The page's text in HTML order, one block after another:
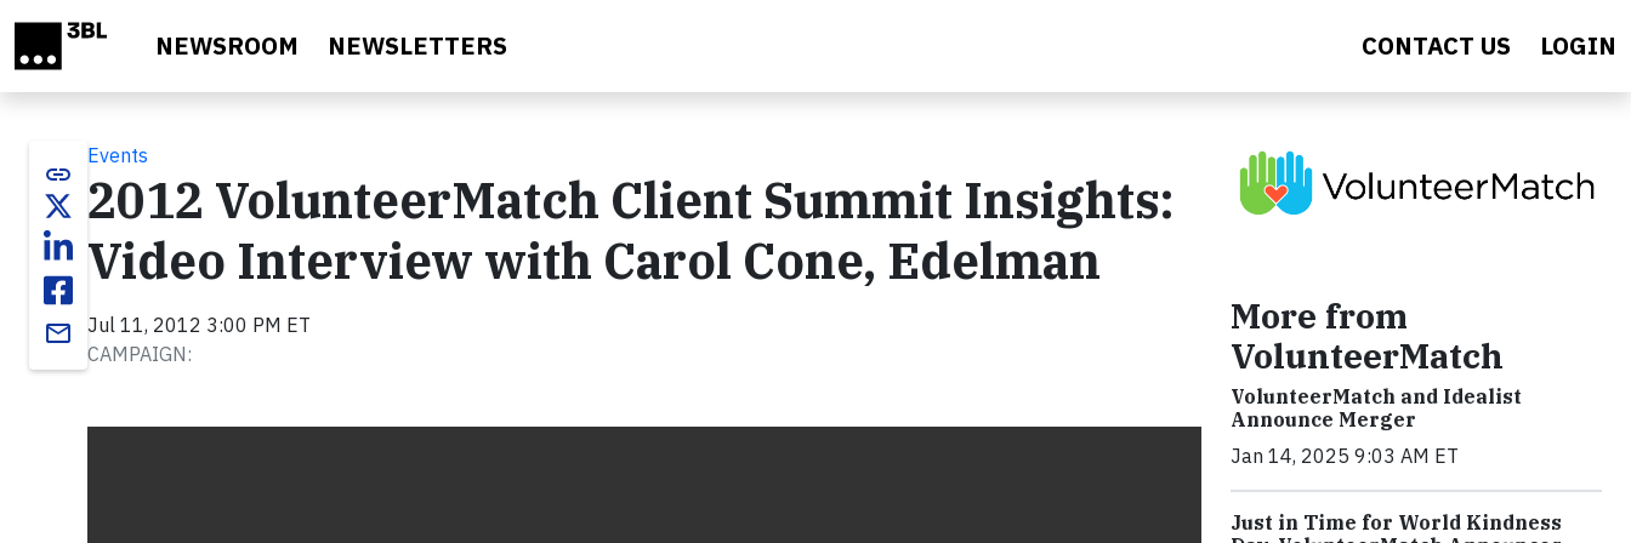
NEWSROOM NEWSLETTERS CONTACT US LOGIN
link
email
Events
2012 VolunteerMatch Client Summit Insights:
Video Interview with Carol Cone, Edelman
Jul 11, 2012 3:00 PM ET
CAMPAIGN:
More from
VolunteerMatch
VolunteerMatch and Idealist
Announce Merger
Jan 14, 2025 9:03 AM ET
Just in Time for World Kindness